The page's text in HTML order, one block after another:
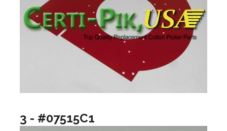
3 - #07515C1